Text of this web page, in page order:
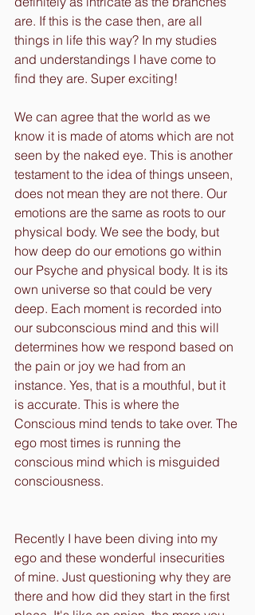
are. If this is the case then, are all
things in life this way? In my studies
and understandings I have come to
find they are. Super exciting!
We can agree that the world as we
know it is made of atoms which are not
seen by the naked eye. This is another
testament to the idea of things unseen,
does not mean they are not there. Our
emotions are the same as roots to our
physical body. We see the body, but
how deep do our emotions go within
our Psyche and physical body. It is its
own universe so that could be very
deep. Each moment is recorded into
our subconscious mind and this will
determines how we respond based on
the pain or joy we had from an
instance. Yes, that is a mouthful, but it
is accurate. This is where the
Conscious mind tends to take over. The
ego most times is running the
conscious mind which is misguided
consciousness.
Recently I have been diving into my
ego and these wonderful insecurities
of mine. Just questioning why they are
there and how did they start in the first